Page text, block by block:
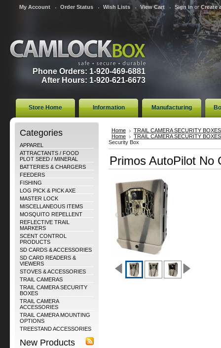
My Account Order Status Wish Lists View Cart Sign in orCreate
Phone Orders: 1-920-469-6881
After Hours: 1-920-621-6673
Store Home Information Manufacturing
Categories
APPAREL
ATTRACTANTS / FOOD
PLOT SEED / MINERAL
BATTERIES & CHARGERS
FEEDERS
FISHING
LOG PICK & PICK AXE
MASTER LOCK
MISCELLANEOUS ITEMS
MOSQUITO REPELLENT
REFLECTIVE TRAIL
MARKERS
SCENT CONTROL
PRODUCTS
SD CARDS & ACCESSORIES
SD CARD READERS &
VIEWERS
STOVES & ACCESSORIES
TRAIL CAMERAS
TRAIL CAMERA SECURITY
BOXES
TRAIL CAMERA
ACCESSORIES
TRAIL CAMERA MOUNTING
OPTIONS
TREESTAND ACCESSORIES
New Products
Home
TRAIL CAMERA SECURITY BOXES
Home
TRAIL CAMERA SECURITY BOXES
Security Box
Primos AutoPilot No